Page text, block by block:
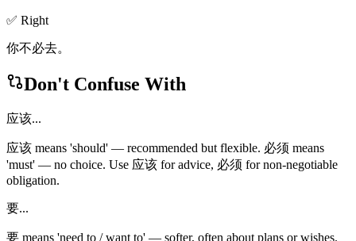
✅ Right
你不必去。
Don't Confuse With
应该...
应该 means 'should' — recommended but flexible. 必须 means
'must' — no choice. Use 应该 for advice, 必须 for non-negotiable
obligation.
要...
要 means 'need to / want to' — softer, often about plans or wishes.